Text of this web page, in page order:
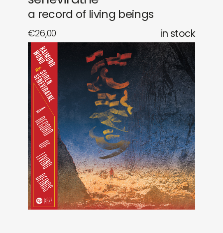
a record of living beings
€26,00 in stock